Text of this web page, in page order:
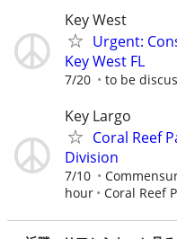
Key West
Urgent:
Key West FL
7/20 to be
Key Largo
Coral Reef
Division
7/10
hour
Coral Reef